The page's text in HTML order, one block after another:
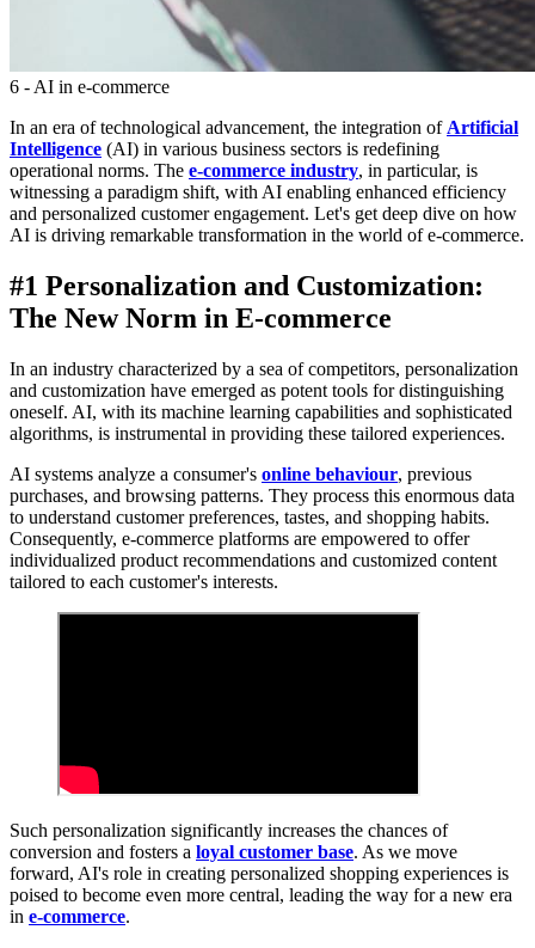
6 - AI in e-commerce
In an era of technological advancement, the integration of Artificial
Intelligence (AI) in various business sectors is redefining
operational norms. The e-commerce industry, in particular, is
witnessing a paradigm shift, with AI enabling enhanced efficiency
and personalized customer engagement. Let's get deep dive on how
AI is driving remarkable transformation in the world of e-commerce.
#1 Personalization and Customization:
The New Norm in E-commerce
In an industry characterized by a sea of competitors, personalization
and customization have emerged as potent tools for distinguishing
oneself. AI, with its machine learning capabilities and sophisticated
algorithms, is instrumental in providing these tailored experiences.
AI systems analyze a consumer's online behaviour, previous
purchases, and browsing patterns. They process this enormous data
to understand customer preferences, tastes, and shopping habits.
Consequently, e-commerce platforms are empowered to offer
individualized product recommendations and customized content
tailored to each customer's interests.
Such personalization significantly increases the chances of
conversion and fosters a loyal customer base. As we move
forward, AI's role in creating personalized shopping experiences is
poised to become even more central, leading the way for a new era
in e-commerce.